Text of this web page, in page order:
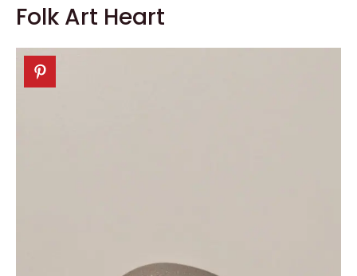
Folk Art Heart